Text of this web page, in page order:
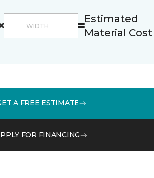
Estimated
Material Cost
A FREE ESTIMATE
FOR FINANCING